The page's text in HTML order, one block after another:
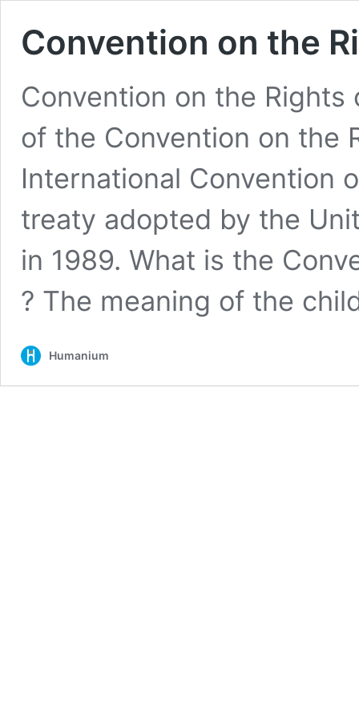
Convention on the
Convention on the
of the Convention on the
International Convention
treaty adopted by the
in 1989. What is the
? The meaning of the
Humanium